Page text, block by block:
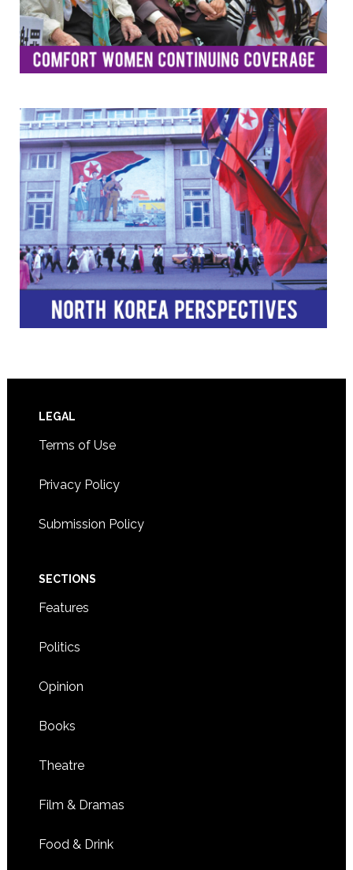
Footer
LEGAL
Terms of Use
Privacy Policy
Submission Policy
SECTIONS
Features
Politics
Opinion
Books
Theatre
Film & Dramas
Food & Drink